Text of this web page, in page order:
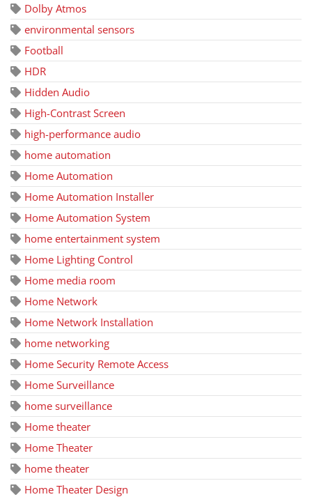
Dolby Atmos
environmental sensors
Football
HDR
Hidden Audio
High-Contrast Screen
high-performance audio
home automation
Home Automation
Home Automation Installer
Home Automation System
home entertainment system
Home Lighting Control
Home media room
Home Network
Home Network Installation
home networking
Home Security Remote Access
Home Surveillance
home surveillance
Home theater
Home Theater
home theater
Home Theater Design